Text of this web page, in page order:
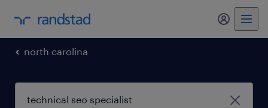
my
north carolina